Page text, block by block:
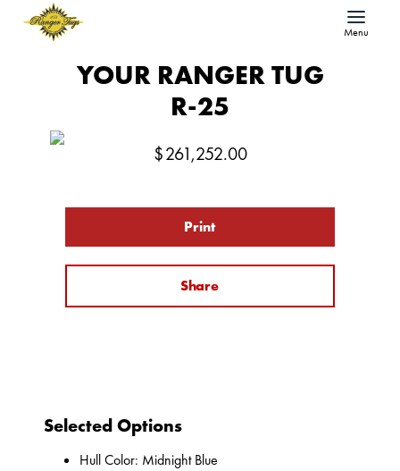
Menu
YOUR RANGER TUG
R-25
$261,252.00
Print
Share
Selected Options
Hull Color: Midnight Blue